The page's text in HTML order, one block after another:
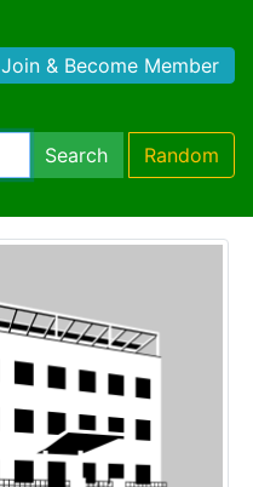
Join & Become Member
Search Random